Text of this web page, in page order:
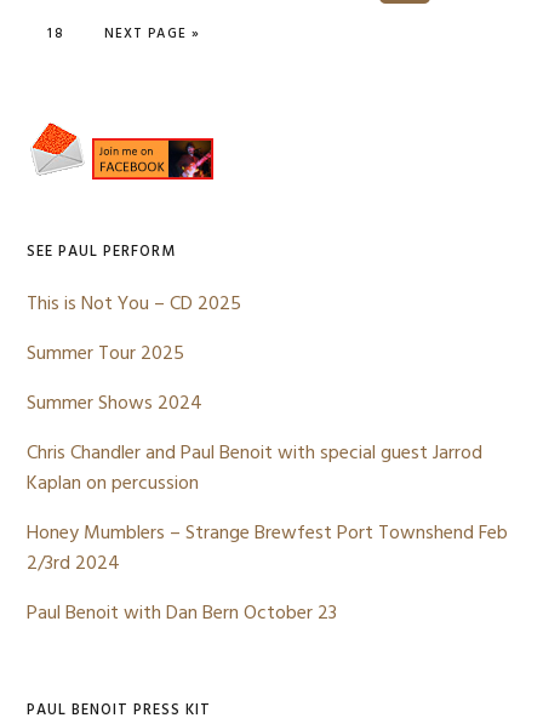
PAGE
18 NEXT PAGE »
Primary
Sidebar
SEE PAUL PERFORM
This is Not You – CD 2025
Summer Tour 2025
Summer Shows 2024
Chris Chandler and Paul Benoit with special guest Jarrod
Kaplan on percussion
Honey Mumblers – Strange Brewfest Port Townshend Feb
2/3rd 2024
Paul Benoit with Dan Bern October 23
PAUL BENOIT PRESS KIT